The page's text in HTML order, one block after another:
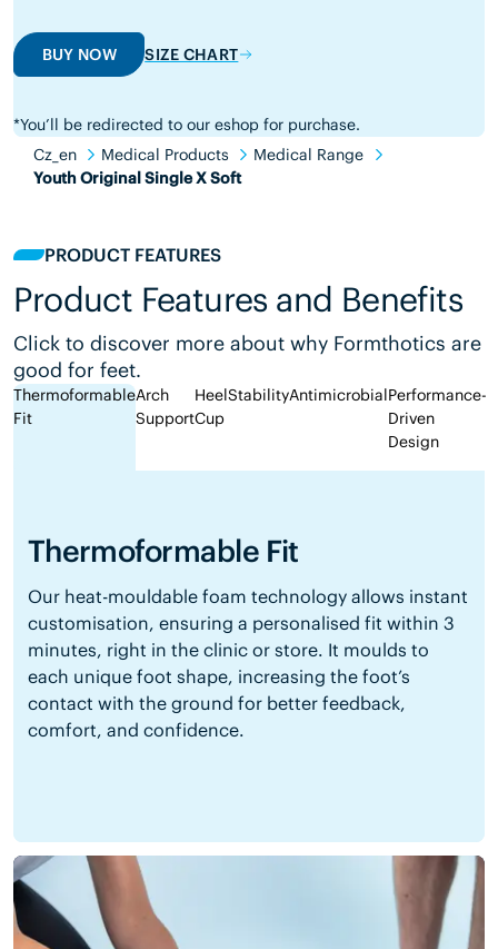
BUY NOW SIZE CHART
*You’ll be redirected to our eshop for purchase.
Cz_en
Medical Products
Medical Range
Youth Original Single X Soft
PRODUCT FEATURES
Product Features and Benefits
Click to discover more about why Formthotics are
good for feet.
Thermoformable
Fit
Arch
Support
Heel
Cup
StabilityAntimicrobialPerformance-
Driven
Design
Thermoformable Fit
Our heat-mouldable foam technology allows instant
customisation, ensuring a personalised fit within 3
minutes, right in the clinic or store. It moulds to
each unique foot shape, increasing the foot’s
contact with the ground for better feedback,
comfort, and confidence.